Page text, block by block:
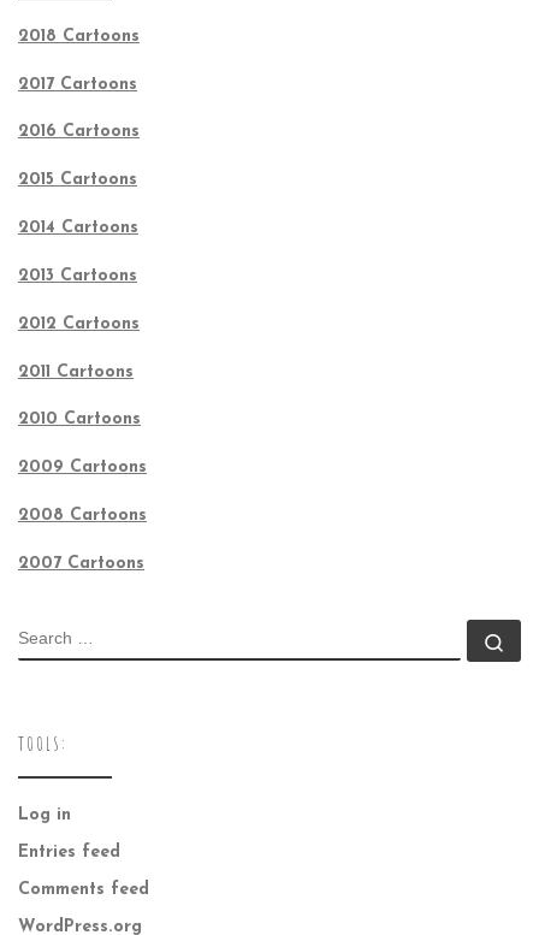
2018 Cartoons
2017 Cartoons
2016 Cartoons
2015 Cartoons
2014 Cartoons
2013 Cartoons
2012 Cartoons
2011 Cartoons
2010 Cartoons
2009 Cartoons
2008 Cartoons
2007 Cartoons
SEARCH
TOOLS:
Log in
Entries feed
Comments feed
WordPress.org